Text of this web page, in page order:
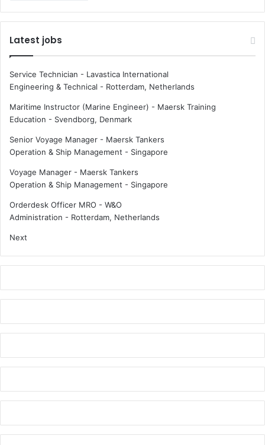
Latest jobs
Service Technician - Lavastica International
Engineering & Technical - Rotterdam, Netherlands
Maritime Instructor (Marine Engineer) - Maersk Training
Education - Svendborg, Denmark
Senior Voyage Manager - Maersk Tankers
Operation & Ship Management - Singapore
Voyage Manager - Maersk Tankers
Operation & Ship Management - Singapore
Orderdesk Officer MRO - W&O
Administration - Rotterdam, Netherlands
Next